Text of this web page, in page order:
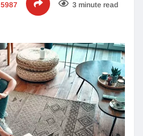
5987 3 minute read